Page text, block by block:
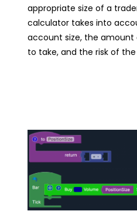
appropriate size of a
calculator takes into
account size, the amount
to take, and the risk of